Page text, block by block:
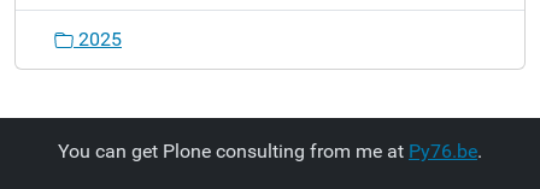
2025
You can get Plone consulting from me at Py76.be.